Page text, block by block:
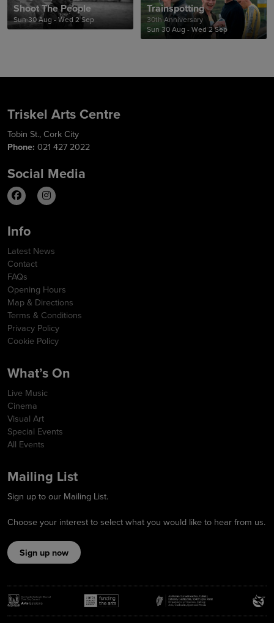
Shoot The People
Sun 30 Aug - Wed 2 Sep
Trainspotting
30th Anniversary
Sun 30 Aug - Wed 2 Sep
Triskel Arts Centre
Tobin St., Cork City
Phone: 021 427 2022
Social Media
Info
Latest News
Contact
FAQs
Opening Hours
Map & Directions
Terms & Conditions
Privacy Policy
Cookie Policy
What’s On
Live Music
Cinema
Visual Art
Special Events
All Events
Mailing List
Sign up to our Mailing List.
Choose your interest to select what you would like to hear from us.
Sign up now